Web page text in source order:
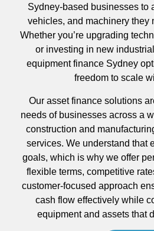
Sydney-based businesses to
vehicles, and machinery they
Whether you’re upgrading
or investing in new
equipment finance Sydney
freedom to scale
Our asset finance solutions
needs of businesses across a
construction and
services. We understand that
goals, which is why we offer
flexible terms, competitive
customer-focused approach
cash flow effectively while
equipment and assets that